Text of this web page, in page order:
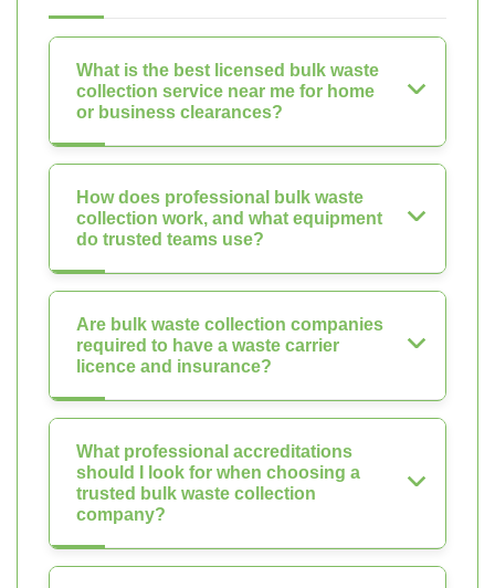
What is the best licensed bulk waste
collection service near me for home
or business clearances?
How does professional bulk waste
collection work, and what equipment
do trusted teams use?
Are bulk waste collection companies
required to have a waste carrier
licence and insurance?
What professional accreditations
should I look for when choosing a
trusted bulk waste collection
company?